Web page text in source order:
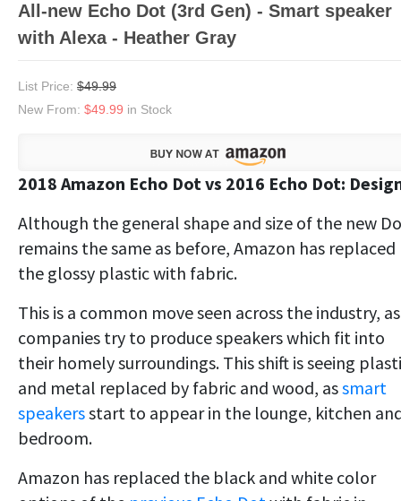
All-new Echo Dot (3rd Gen) - Smart speaker
with Alexa - Heather Gray
List Price: $49.99
New From: $49.99 in Stock
2018 Amazon Echo Dot vs 2016 Echo Dot:
Although the general shape and size of the new
remains the same as before, Amazon has replaced
the glossy plastic with fabric.
This is a common move seen across the industry, as
companies try to produce speakers which fit into
their homely surroundings. This shift is seeing
and metal replaced by fabric and wood, assmart
speakersstart to appear in the lounge, kitchen
bedroom.
Amazon has replaced the black and white color